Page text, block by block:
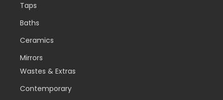
Taps
Baths
Ceramics
Mirrors
Wastes & Extras
Contemporary